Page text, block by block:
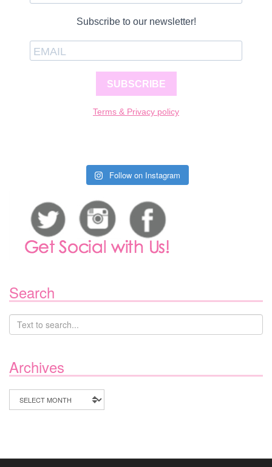
Subscribe to our newsletter!
SUBSCRIBE
Terms & Privacy policy
Follow on Instagram
Search
Archives
Archives